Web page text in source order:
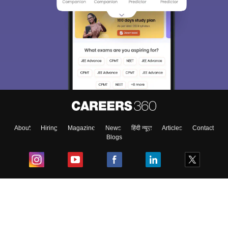
About Hiring Magazine News हिंदी न्यूज़ Articles
Contact
Blogs